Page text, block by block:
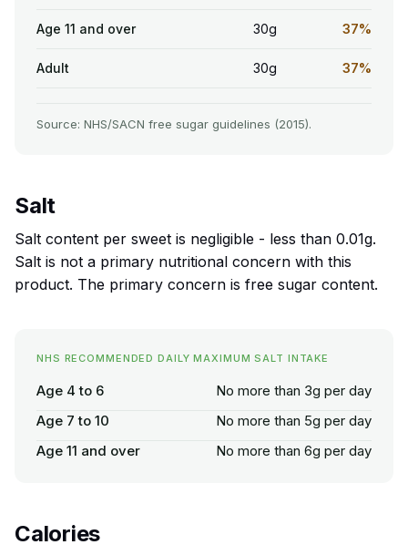
Age 11 and over 30g 37%
Adult 30g 37%
Source: NHS/SACN free sugar guidelines (2015).
Salt
Salt content per sweet is negligible - less than 0.01g.
Salt is not a primary nutritional concern with this
product. The primary concern is free sugar content.
NHS RECOMMENDED DAILY MAXIMUM SALT INTAKE
Age 4 to 6
No more than 3g per day
Age 7 to 10
No more than 5g per day
Age 11 and over
No more than 6g per day
Calories